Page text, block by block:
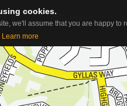
About
cookies.
we'll assume that you are happy to
Learn more
cookies.
we'll assume that you are happy to
Learn more